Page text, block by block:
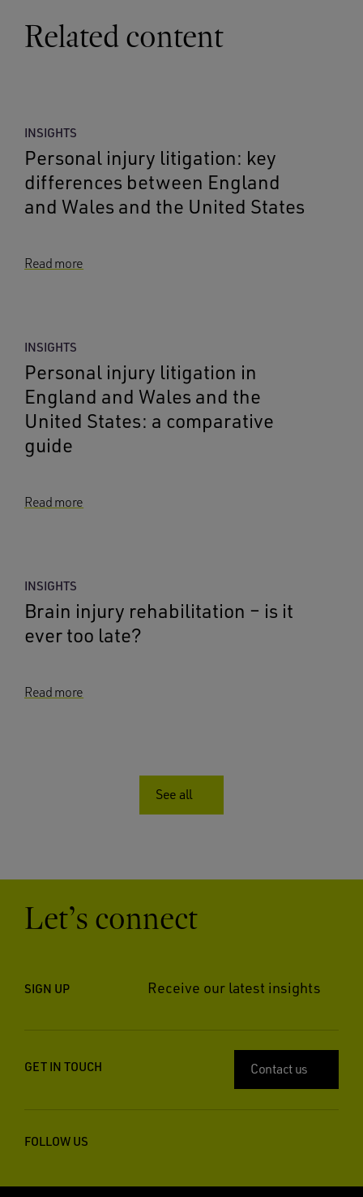
Related content
INSIGHTS
Personal injury litigation: key
differences between England
and Wales and the United States
Read more
INSIGHTS
Personal injury litigation in
England and Wales and the
United States: a comparative
guide
Read more
INSIGHTS
Brain injury rehabilitation – is it
ever too late?
Read more
See all
Let’s connect
SIGN UP Receive our latest insights
GET IN TOUCH Contact us
FOLLOW US